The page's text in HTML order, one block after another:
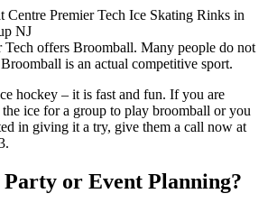
Tech offers Broomball. Many people do not
is an actual competitive sport.
hockey – it is fast and fun. If you are
ice for a group to play broomball or you
in giving it a try, give them a call now at
or Event Planning?